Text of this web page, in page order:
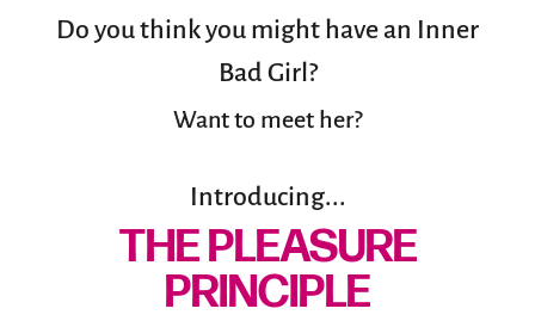
Do you think you might have an Inner
Bad Girl?
Want to meet her?
Introducing...
THE PLEASURE
PRINCIPLE